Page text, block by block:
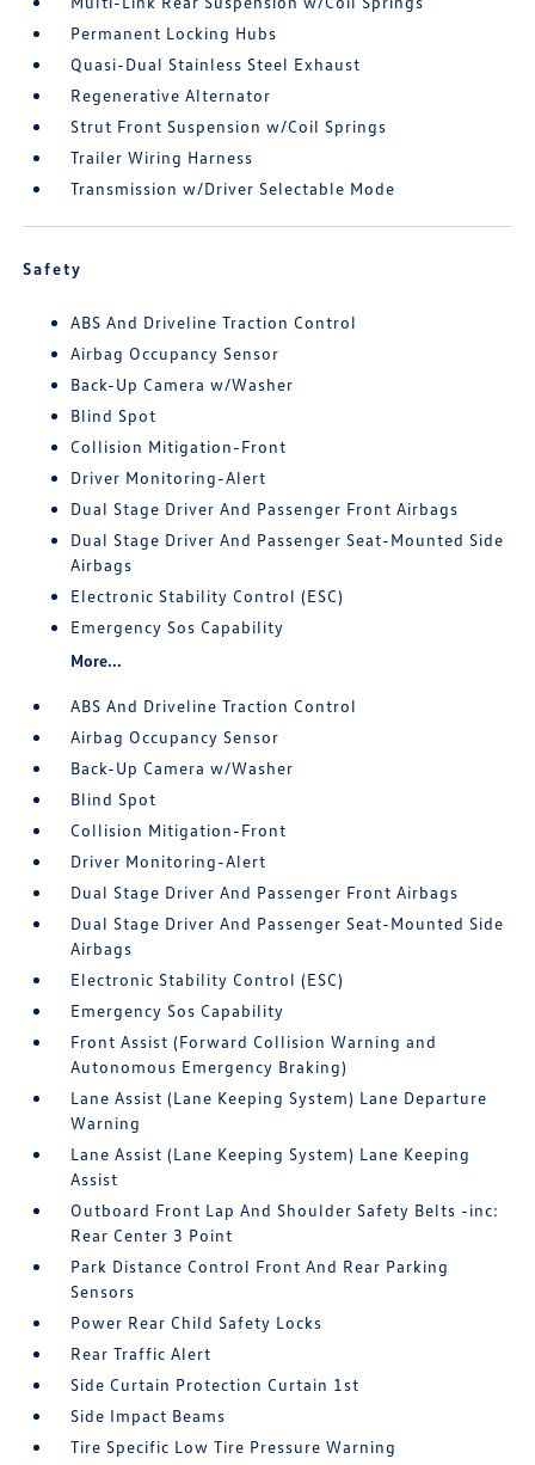
Permanent Locking Hubs
Quasi-Dual Stainless Steel Exhaust
Regenerative Alternator
Strut Front Suspension w/Coil Springs
Trailer Wiring Harness
Transmission w/Driver Selectable Mode
Safety
ABS And Driveline Traction Control
Airbag Occupancy Sensor
Back-Up Camera w/Washer
Blind Spot
Collision Mitigation-Front
Driver Monitoring-Alert
Dual Stage Driver And Passenger Front Airbags
Dual Stage Driver And Passenger Seat-Mounted Side
Airbags
Electronic Stability Control (ESC)
Emergency Sos Capability
More...
ABS And Driveline Traction Control
Airbag Occupancy Sensor
Back-Up Camera w/Washer
Blind Spot
Collision Mitigation-Front
Driver Monitoring-Alert
Dual Stage Driver And Passenger Front Airbags
Dual Stage Driver And Passenger Seat-Mounted Side
Airbags
Electronic Stability Control (ESC)
Emergency Sos Capability
Front Assist (Forward Collision Warning and
Autonomous Emergency Braking)
Lane Assist (Lane Keeping System) Lane Departure
Warning
Lane Assist (Lane Keeping System) Lane Keeping
Assist
Outboard Front Lap And Shoulder Safety Belts -inc:
Rear Center 3 Point
Park Distance Control Front And Rear Parking
Sensors
Power Rear Child Safety Locks
Rear Traffic Alert
Side Curtain Protection Curtain 1st
Side Impact Beams
Tire Specific Low Tire Pressure Warning